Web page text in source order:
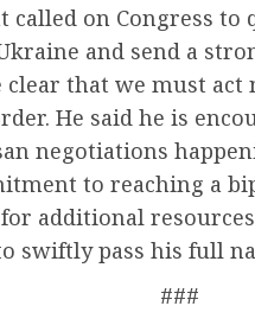
called on Congress
and send a
clear that we must act
He said he is
negotiations
to reaching a
additional
swiftly pass his full
###